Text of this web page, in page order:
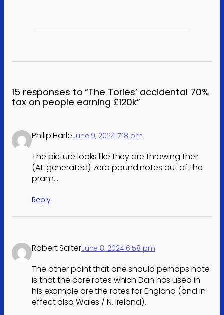
15 responses to “The Tories’ accidental 70%
tax on people earning £120k”
Philip HarleJune 9, 2024 7:18 pm
The picture looks like they are throwing their
(AI-generated) zero pound notes out of the
pram…
Reply
Robert SalterJune 8, 2024 6:58 pm
The other point that one should perhaps note
is that the core rates which Dan has used in
his example are the rates for England (and in
effect also Wales / N. Ireland).